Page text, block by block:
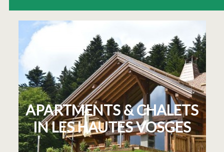
APARTMENTS & CHALETS
IN LES HAUTES VOSGES